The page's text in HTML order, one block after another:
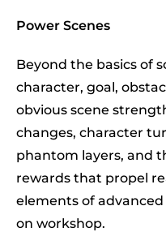
Power Scenes
Beyond the basics of
character, goal,
obvious scene
changes, character
phantom layers, and
rewards that propel
elements of
on workshop.